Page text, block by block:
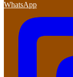
WhatsApp